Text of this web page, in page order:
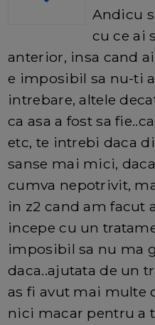
Andicu
cu ce ai
anterior, insa cand
e imposibil sa nu-ti
intrebare, altele
ca asa a fost sa
etc, te intrebi daca
sanse mai mici,
cumva nepotrivit,
in z2 cand am facut
incepe cu un
imposibil sa nu ma
daca..ajutata de un
as fi avut mai multe
nici macar pentru a